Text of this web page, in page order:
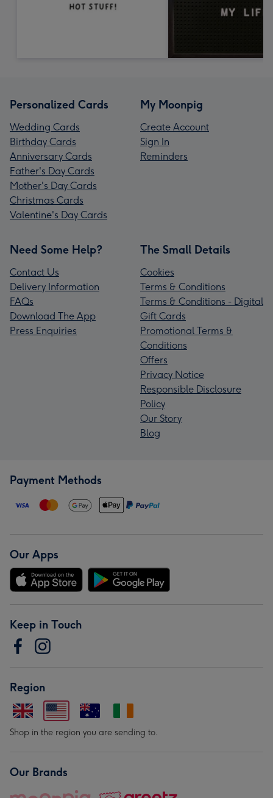
Personalized Cards
Wedding Cards
Birthday Cards
Anniversary Cards
Father's Day Cards
Mother's Day Cards
Christmas Cards
Valentine's Day Cards
My Moonpig
Create Account
Sign In
Reminders
Need Some Help?
Contact Us
Delivery Information
FAQs
Download The App
Press Enquiries
The Small Details
Cookies
Terms & Conditions
Terms & Conditions - Digital
Gift Cards
Promotional Terms &
Conditions
Offers
Privacy Notice
Responsible Disclosure
Policy
Our Story
Blog
Payment Methods
Our Apps
Keep in Touch
Region
Shop in the region you are sending to.
Our Brands